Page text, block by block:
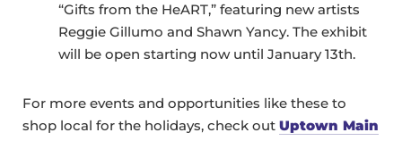
“Gifts from the HeART,” featuring new artists
Reggie Gillumo and Shawn Yancy. The exhibit
will be open starting now until January 13th.
For more events and opportunities like these to
shop local for the holidays, check out Uptown Main